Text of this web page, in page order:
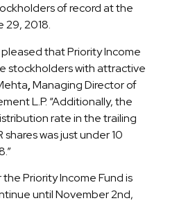
of record at the
29, 2018.
that Priority Income
stockholders with attractive
,Managing Director of
L.P. “Additionally, the
rate in the trailing
was just under 10
Priority Income Fund is
until November 2nd,